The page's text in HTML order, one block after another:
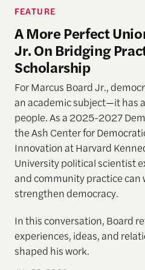
FEATURE
A More Perfect
Jr. On Bridging
Scholarship
For Marcus Board Jr.,
an academic subject—it has
people. As a 2025-2027
the Ash Center for
Innovation at Harvard
University political scientist
and community practice can
strengthen democracy.
In this conversation, Board
experiences, ideas, and
shaped his work.